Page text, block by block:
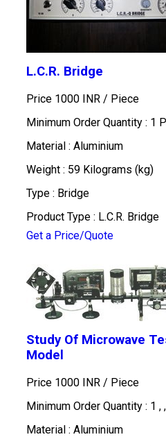
L.C.R. Bridge
Price 1000 INR / Piece
Minimum Order Quantity : 1
Material : Aluminium
Weight : 59 Kilograms (kg)
Type : Bridge
Product Type : L.C.R. Bridge
Get a Price/Quote
Study Of Microwave
Model
Price 1000 INR / Piece
Minimum Order Quantity : 1 ,
Material : Aluminium